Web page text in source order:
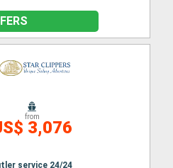
from
3,076
service 24/24